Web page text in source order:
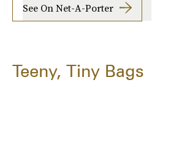
See On Net-A-Porter
Teeny, Tiny Bags